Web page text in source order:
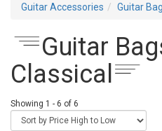
Guitar Accessories Guitar
Guitar
Classical
Showing 1 - 6 of 6